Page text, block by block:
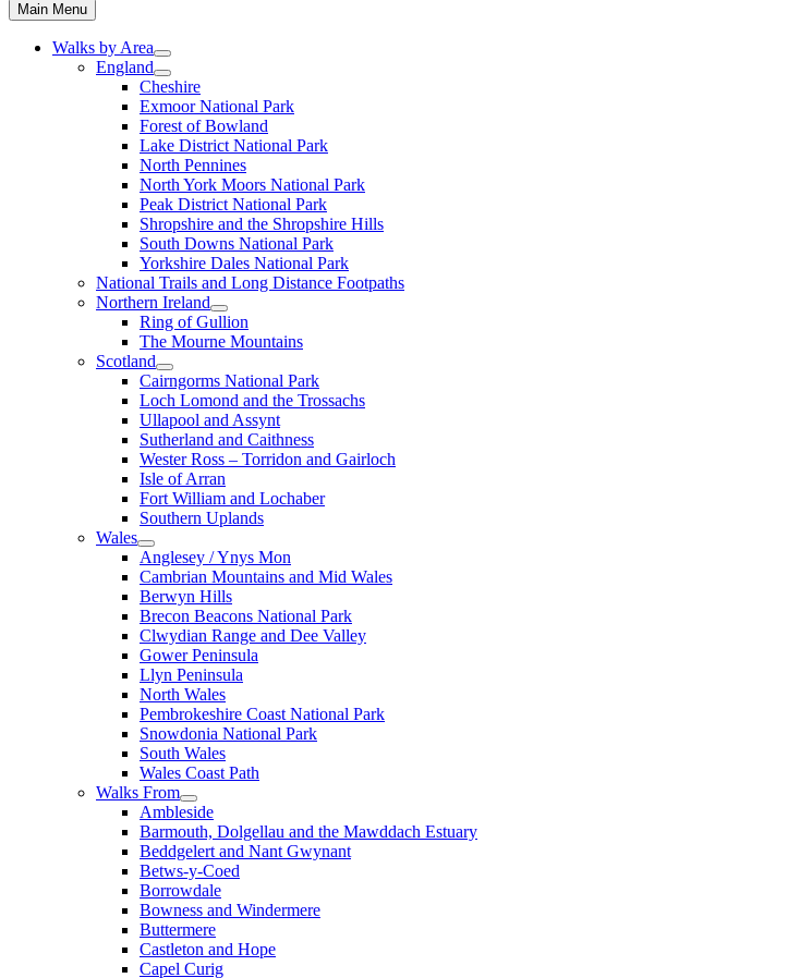
Main Menu
Walks by Area
England
Cheshire
Exmoor National Park
Forest of Bowland
Lake District National Park
North Pennines
North York Moors National Park
Peak District National Park
Shropshire and the Shropshire Hills
South Downs National Park
Yorkshire Dales National Park
National Trails and Long Distance Footpaths
Northern Ireland
Ring of Gullion
The Mourne Mountains
Scotland
Cairngorms National Park
Loch Lomond and the Trossachs
Ullapool and Assynt
Sutherland and Caithness
Wester Ross – Torridon and Gairloch
Isle of Arran
Fort William and Lochaber
Southern Uplands
Wales
Anglesey / Ynys Mon
Cambrian Mountains and Mid Wales
Berwyn Hills
Brecon Beacons National Park
Clwydian Range and Dee Valley
Gower Peninsula
Llyn Peninsula
North Wales
Pembrokeshire Coast National Park
Snowdonia National Park
South Wales
Wales Coast Path
Walks From
Ambleside
Barmouth, Dolgellau and the Mawddach Estuary
Beddgelert and Nant Gwynant
Betws-y-Coed
Borrowdale
Bowness and Windermere
Buttermere
Castleton and Hope
Capel Curig